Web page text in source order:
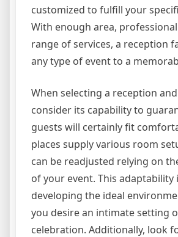
customized to fulfill your
With enough area,
range of services, a reception
any type of event to a
When selecting a reception
consider its capability to
guests will certainly fit
places supply various room
can be readjusted relying on
of your event. This adaptability
developing the ideal
you desire an intimate setting
celebration. Additionally, look